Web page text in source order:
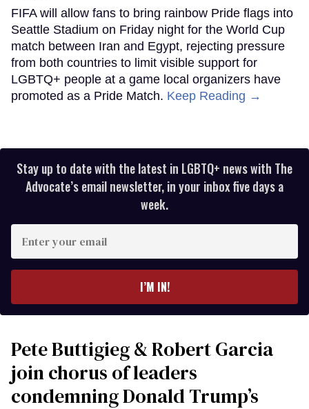
FIFA will allow fans to bring rainbow Pride flags into
Seattle Stadium on Friday night for the World Cup
match between Iran and Egypt, rejecting pressure
from both countries to limit visible support for
LGBTQ+ people at a game local organizers have
promoted as a Pride Match. Keep Reading →
Stay up to date with the latest in LGBTQ+ news with The
Advocate’s email newsletter, in your inbox five days a
week.
your
I’M IN!
Pete Buttigieg & Robert Garcia
join chorus of leaders
condemning Donald Trump’s